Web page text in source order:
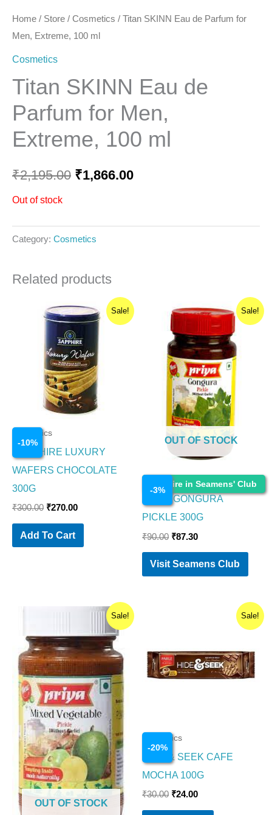
Home / Store / Cosmetics / Titan SKINN Eau de Parfum for
Men, Extreme, 100 ml
Cosmetics
Titan SKINN Eau de
Parfum for Men,
Extreme, 100 ml
₹2,195.00 ₹1,866.00
Out of stock
Category: Cosmetics
Related products
Sale!
-10%
Cosmetics
SAPPHIRE LUXURY
WAFERS CHOCOLATE
300G
₹300.00
Original
price
was:
₹300.00.
₹270.00
Current
price
₹270.00.
Add To Cart
Sale!
Enquire in Seamens' Club
-3%
OUT OF STOCK
Cosmetics
PRIYA GONGURA
PICKLE 300G
₹90.00
Original
price
was:
₹90.00.
₹87.30
Current
price
is:
₹87.30.
Visit Seamens Club
Sale!
OUT OF STOCK
was:
₹110.00.
Current
is:
₹109.00.
Sale!
-20%
Cosmetics
HIDE & SEEK CAFE
MOCHA 100G
₹30.00 ₹24.00